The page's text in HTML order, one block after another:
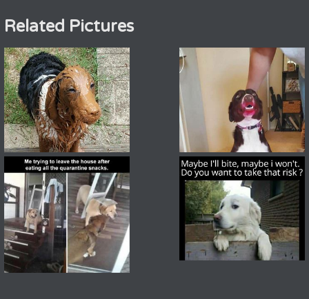
Related Pictures